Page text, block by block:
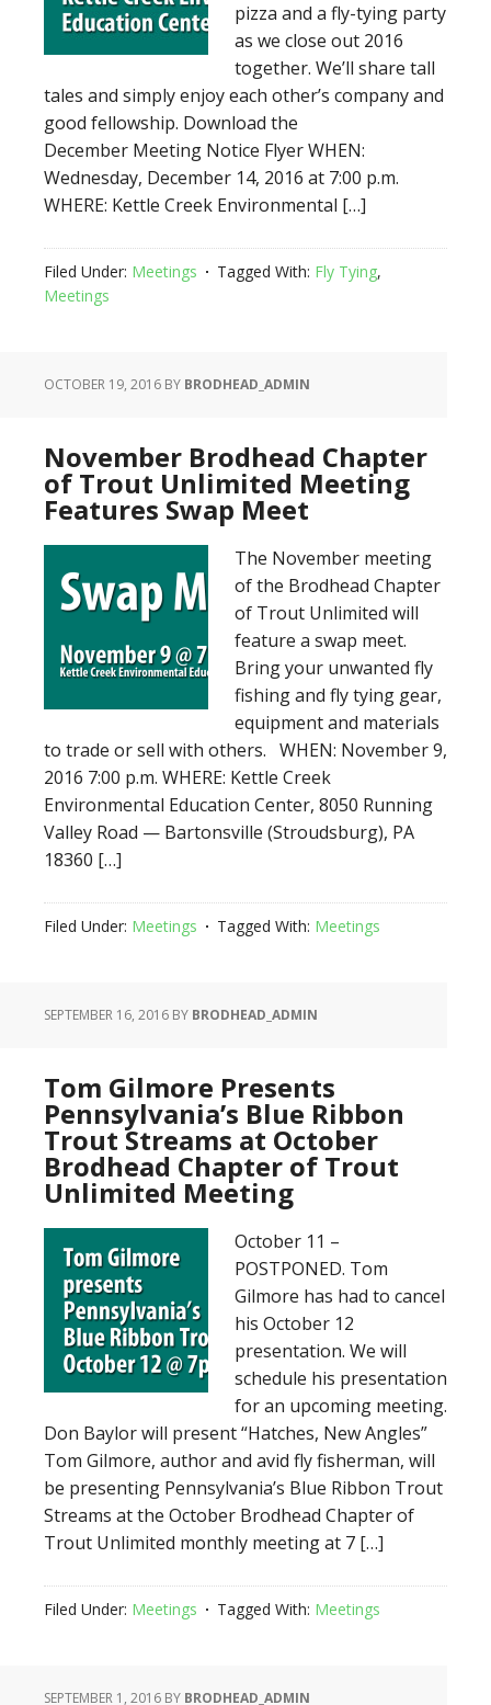
pizza and a fly-tying party
as we close out 2016
together. We’ll share tall
tales and simply enjoy each other’s company and
good fellowship. Download the
December Meeting Notice Flyer WHEN:
Wednesday, December 14, 2016 at 7:00 p.m.
WHERE: Kettle Creek Environmental […]
Filed Under: Meetings Tagged With: Fly Tying,
Meetings
OCTOBER 19, 2016 BY BRODHEAD_ADMIN
November Brodhead Chapter
of Trout Unlimited Meeting
Features Swap Meet
The November meeting
of the Brodhead Chapter
of Trout Unlimited will
feature a swap meet.
Bring your unwanted fly
fishing and fly tying gear,
equipment and materials
to trade or sell with others. WHEN: November 9,
2016 7:00 p.m. WHERE: Kettle Creek
Environmental Education Center, 8050 Running
Valley Road — Bartonsville (Stroudsburg), PA
18360 […]
Filed Under: Meetings Tagged With: Meetings
SEPTEMBER 16, 2016 BY BRODHEAD_ADMIN
Tom Gilmore Presents
Pennsylvania’s Blue Ribbon
Trout Streams at October
Brodhead Chapter of Trout
Unlimited Meeting
October 11 –
POSTPONED. Tom
Gilmore has had to cancel
his October 12
presentation. We will
schedule his presentation
for an upcoming meeting.
Don Baylor will present “Hatches, New Angles”
Tom Gilmore, author and avid fly fisherman, will
be presenting Pennsylvania’s Blue Ribbon Trout
Streams at the October Brodhead Chapter of
Trout Unlimited monthly meeting at 7 […]
Filed Under: Meetings Tagged With: Meetings
SEPTEMBER 1, 2016 BY BRODHEAD_ADMIN